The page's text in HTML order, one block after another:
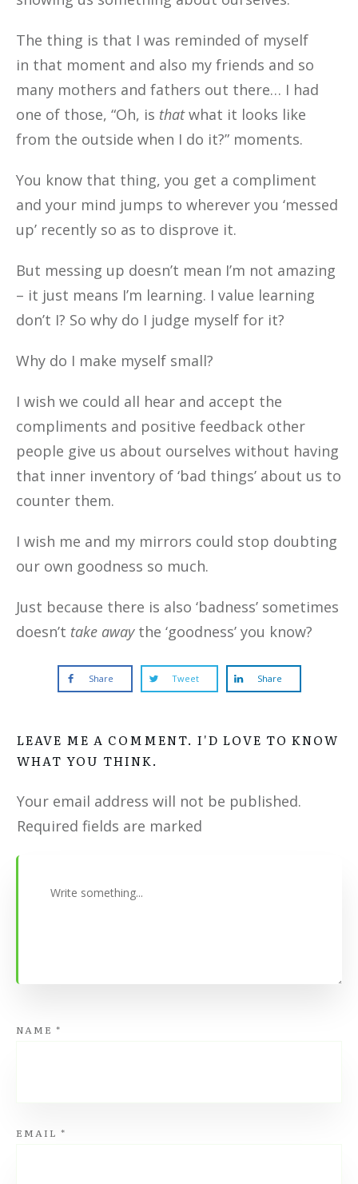
The thing is that I was reminded of myself
in that moment and also my friends and so
many mothers and fathers out there… I had
one of those, “Oh, is thatwhat it looks like
from the outside when I do it?” moments.
You know that thing, you get a compliment
and your mind jumps to wherever you ‘messed
up’ recently so as to disprove it.
But messing up doesn’t mean I’m not amazing
– it just means I’m learning. I value learning
don’t I? So why do I judge myself for it?
Why do I make myself small?
I wish we could all hear and accept the
compliments and positive feedback other
people give us about ourselves without having
that inner inventory of ‘bad things’ about us to
counter them.
I wish me and my mirrors could stop doubting
our own goodness so much.
Just because there is also ‘badness’ sometimes
doesn’t take awaythe ‘goodness’ you know?
Share Tweet Share
LEAVE ME A COMMENT. I'D LOVE TO KNOW
WHAT YOU THINK.
Your email address will not be published.
Required fields are marked
NAME *
EMAIL *